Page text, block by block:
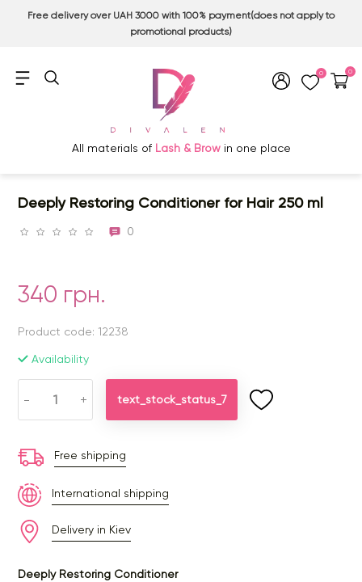
Free delivery over UAH 3000 with 100% payment(does not apply to
promotional products)
0 0
All materials of Lash & Brow in one place
Deeply Restoring Conditioner for Hair 250 ml
0
340 грн.
Product code: 12238
Availability
- + text_stock_status_7
Free shipping
International shipping
Delivery in Kiev
Deeply Restoring Conditioner